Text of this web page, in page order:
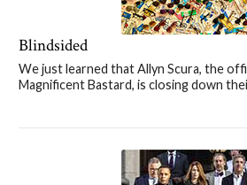
Blindsided
We just learned that Allyn Scura, the
Magnificent Bastard, is closing down